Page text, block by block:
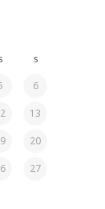
S
6
13
20
27